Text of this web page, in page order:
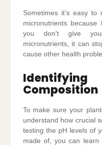
Sometimes it’s easy
micronutrients
you don’t give
micronutrients, it can
cause other health
Composition
To make sure your
understand how crucial
testing the pH levels of
made of, you can